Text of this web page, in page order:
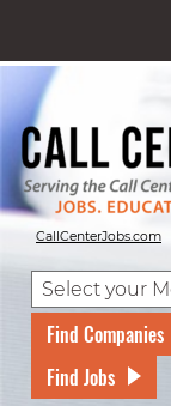
CallCenterJobs.com
Find Companies
Find Jobs